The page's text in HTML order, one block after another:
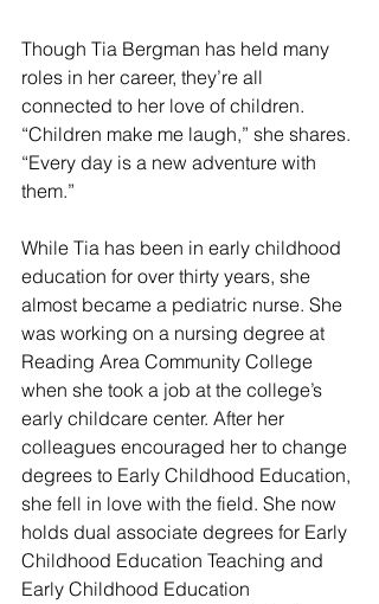
Though Tia Bergman has held many
roles in her career, they’re all
connected to her love of children.
“Children make me laugh,” she shares.
“Every day is a new adventure with
them.”
While Tia has been in early childhood
education for over thirty years, she
almost became a pediatric nurse. She
was working on a nursing degree at
Reading Area Community College
when she took a job at the college’s
early childcare center. After her
colleagues encouraged her to change
degrees to Early Childhood Education,
she fell in love with the field. She now
holds dual associate degrees for Early
Childhood Education Teaching and
Early Childhood Education